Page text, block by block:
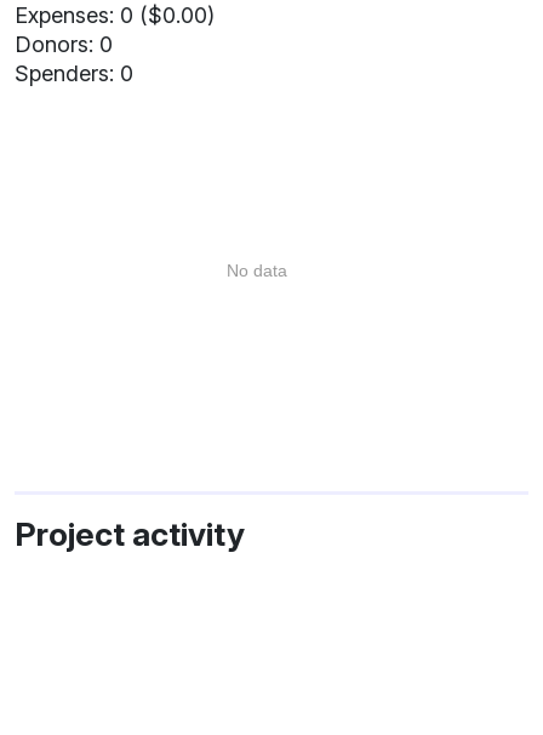
Expenses: 0 ($0.00)
Donors: 0
Spenders: 0
No data
Project activity